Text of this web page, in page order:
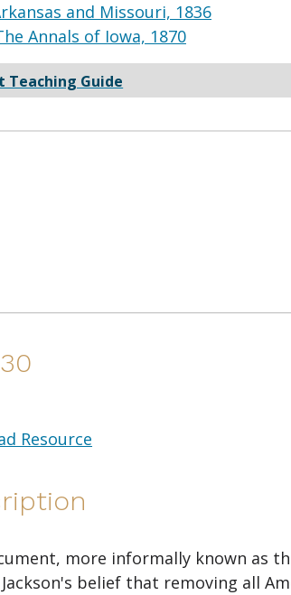
and Missouri, 1836
Annals of Iowa, 1870
Teaching Guide
Resource
more informally known as
belief that removing all